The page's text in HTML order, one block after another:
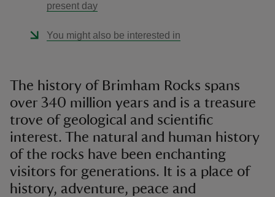
present day
You might also be interested in
The history of Brimham Rocks spans
over 340 million years and is a treasure
trove of geological and scientific
interest. The natural and human history
of the rocks have been enchanting
visitors for generations. It is a place of
history, adventure, peace and